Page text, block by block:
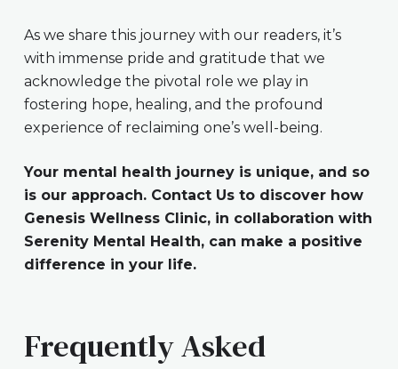
As we share this journey with our readers, it’s
with immense pride and gratitude that we
acknowledge the pivotal role we play in
fostering hope, healing, and the profound
experience of reclaiming one’s well-being.
Your mental health journey is unique, and so
is our approach. Contact Us to discover how
Genesis Wellness Clinic, in collaboration with
Serenity Mental Health, can make a positive
difference in your life.
Frequently Asked